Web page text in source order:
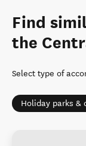
Find
the
Select type of
Holiday parks &